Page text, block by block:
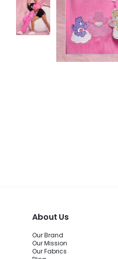
About Us
Our Brand
Our Mission
Our Fabrics